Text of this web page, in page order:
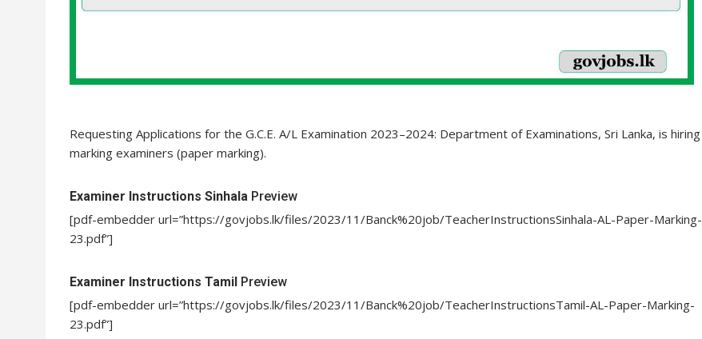
Requesting Applications for the G.C.E. A/L Examination 2023–2024: Department of Examinations, Sri Lanka, is hiring
marking examiners (paper marking).
Examiner Instructions Sinhala Preview
[pdf-embedder url=”https://govjobs.lk/files/2023/11/Banck%20job/TeacherInstructionsSinhala-AL-Paper-Marking-
23.pdf”]
Examiner Instructions Tamil Preview
[pdf-embedder url=”https://govjobs.lk/files/2023/11/Banck%20job/TeacherInstructionsTamil-AL-Paper-Marking-
23.pdf”]